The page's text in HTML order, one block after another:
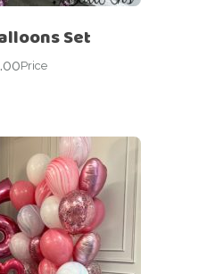
Set
Price